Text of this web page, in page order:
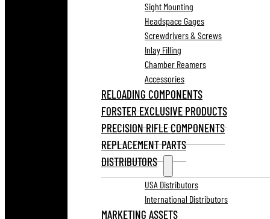
Sight Mounting
Headspace Gages
Screwdrivers & Screws
Inlay Filling
Chamber Reamers
Accessories
RELOADING COMPONENTS
FORSTER EXCLUSIVE PRODUCTS
PRECISION RIFLE COMPONENTS
REPLACEMENT PARTS
DISTRIBUTORS
USA Distributors
International Distributors
MARKETING ASSETS